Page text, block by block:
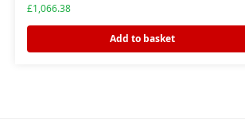
£1,066.38
Add to basket